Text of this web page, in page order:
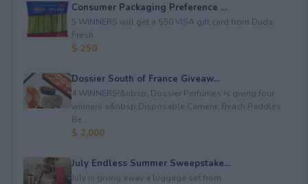
Consumer Packaging Preference ...
5 WINNERS will get a $50 VISA gift card from Duda
Fresh.
$ 250
Dossier South of France Giveaw...
4 WINNERS!&nbsp; Dossier Perfumes is giving four
winners a&nbsp;Disposable Camera; Beach Paddles;
Be...
$ 2,000
July Endless Summer Sweepstake...
July is giving away a luggage set from